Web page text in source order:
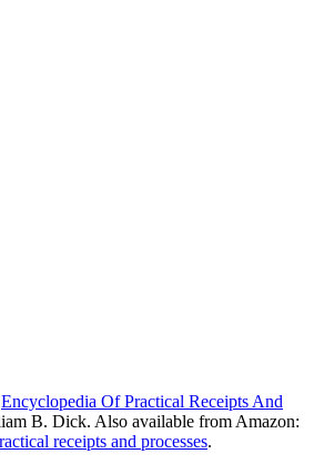
Encyclopedia Of Practical Receipts And
B. Dick. Also available from Amazon:
receipts and processes.